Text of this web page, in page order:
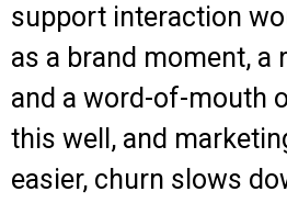
support interaction
as a brand moment, a
and a word-of-mouth
this well, and
easier, churn slows